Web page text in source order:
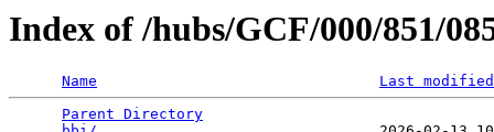
Index of /hubs/GCF/000/851/
Name
Last modified
Parent Directory